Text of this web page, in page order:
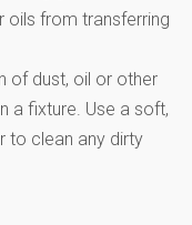
oils from transferring
of dust, oil or other
a fixture. Use a soft,
to clean any dirty